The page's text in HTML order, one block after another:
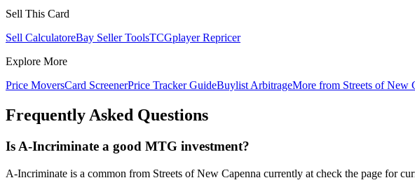
Sell This Card
Sell CalculatoreBay Seller ToolsTCGplayer Repricer
Explore More
Price MoversCard ScreenerPrice Tracker GuideBuylist ArbitrageMore from Streets of New
Frequently Asked Questions
Is A-Incriminate a good MTG investment?
A-Incriminate is a common from Streets of New Capenna currently at check the page for